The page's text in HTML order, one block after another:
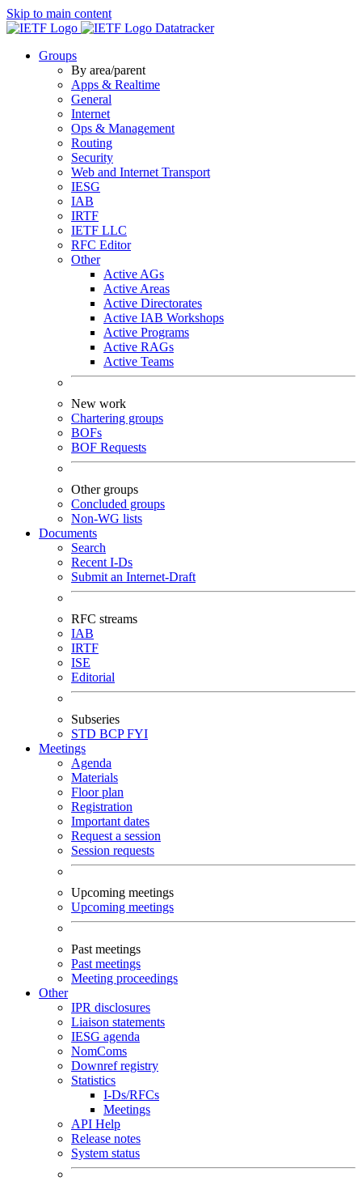
Skip to main content
Datatracker
Groups
By area/parent
Apps & Realtime
General
Internet
Ops & Management
Routing
Security
Web and Internet Transport
IESG
IAB
IRTF
IETF LLC
RFC Editor
Other
Active AGs
Active Areas
Active Directorates
Active IAB Workshops
Active Programs
Active RAGs
Active Teams
New work
Chartering groups
BOFs
BOF Requests
Other groups
Concluded groups
Non-WG lists
Documents
Search
Recent I-Ds
Submit an Internet-Draft
RFC streams
IAB
IRTF
ISE
Editorial
Subseries
STD BCPFYI
Meetings
Agenda
Materials
Floor plan
Registration
Important dates
Request a session
Session requests
Upcoming meetings
Upcoming meetings
Past meetings
Past meetings
Meeting proceedings
Other
IPR disclosures
Liaison statements
IESG agenda
NomComs
Downref registry
Statistics
I-Ds/RFCs
Meetings
API Help
Release notes
System status